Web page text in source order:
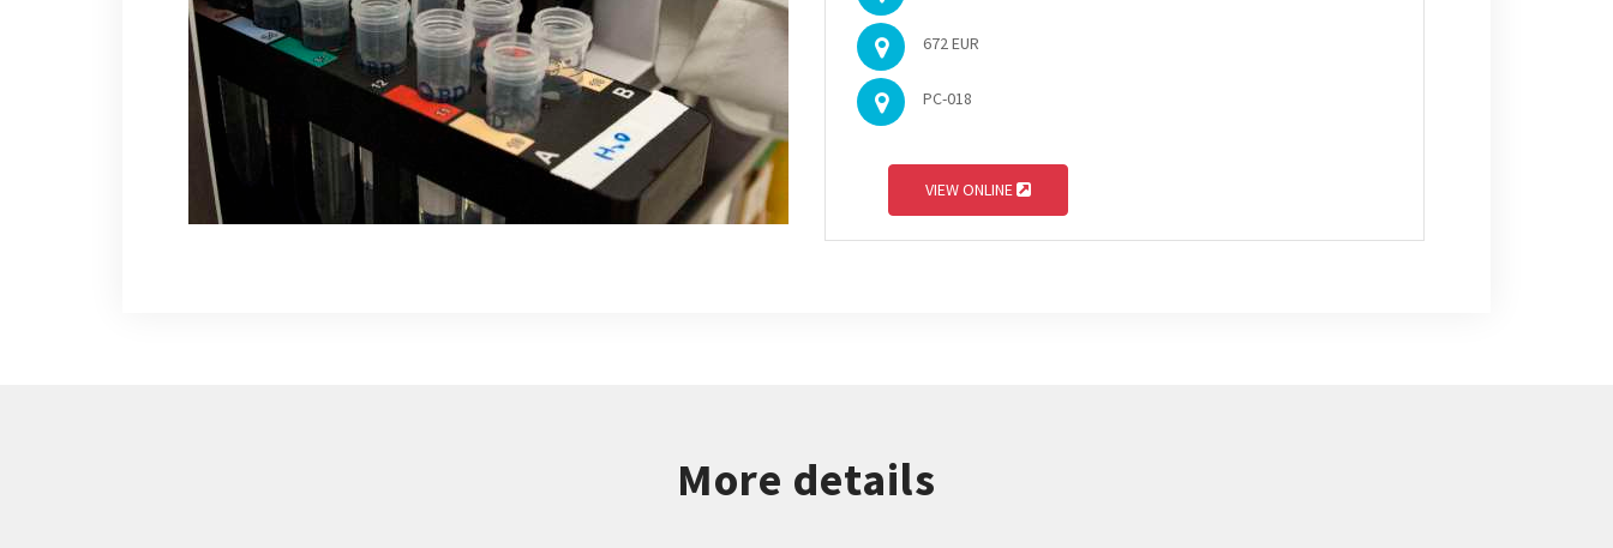
672 EUR
PC-018
VIEW ONLINE
More details